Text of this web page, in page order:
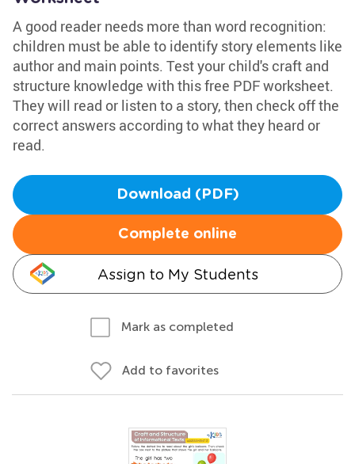
A good reader needs more than word recognition:
children must be able to identify story elements like
author and main points. Test your child's craft and
structure knowledge with this free PDF worksheet.
They will read or listen to a story, then check off the
correct answers according to what they heard or
read.
Download (PDF)
Complete online
Assign to My Students
Mark as completed
Add to favorites